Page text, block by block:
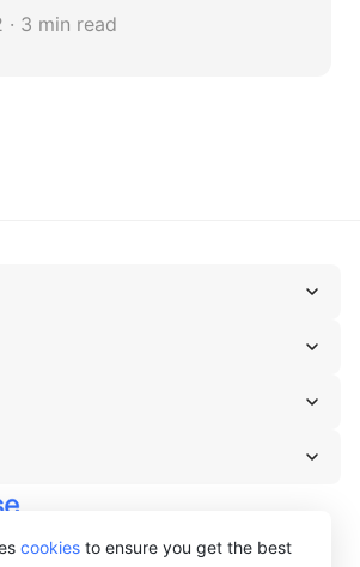
cookies to ensure you get the best
3 min read